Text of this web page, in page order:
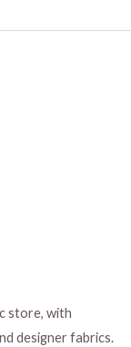
store, with
designer fabrics.